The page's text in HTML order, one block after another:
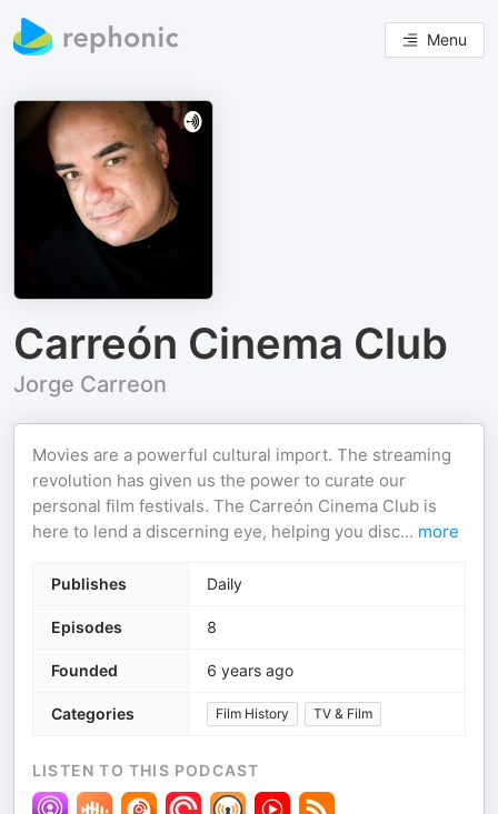
Menu
Carreón Cinema Club
Jorge Carreon
Movies are a powerful cultural import. The streaming
revolution has given us the power to curate our
personal film festivals. The Carreón Cinema Club is
here to lend a discerning eye, helping you disc... more
Publishes Daily
Episodes 8
Founded 6 years ago
Categories Film History TV & Film
LISTEN TO THIS PODCAST